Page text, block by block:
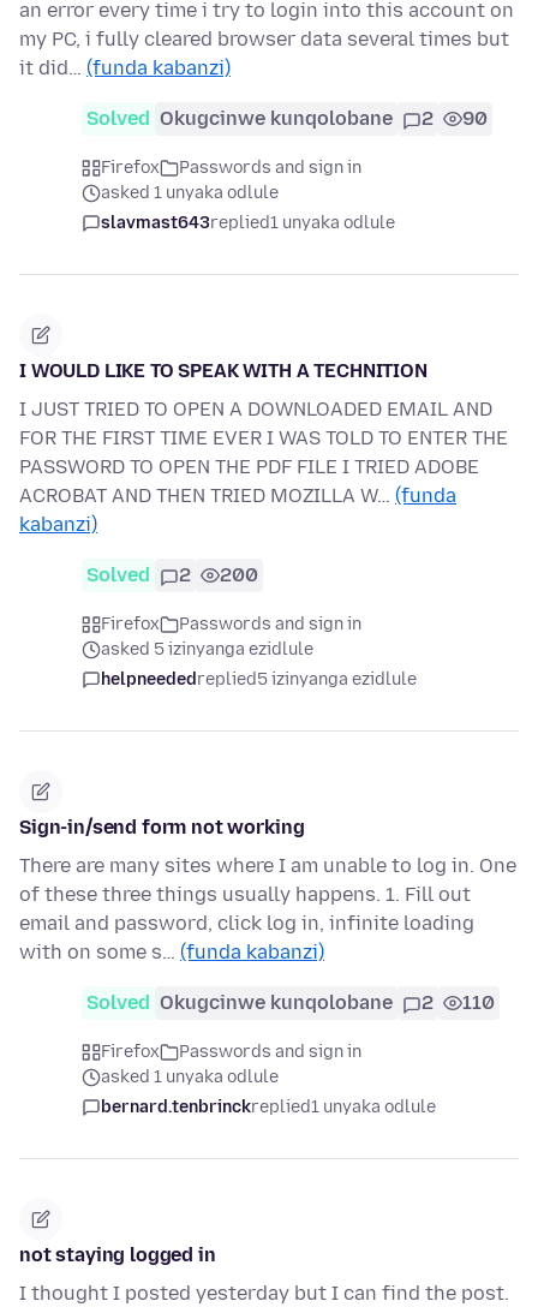
an error every time i try to login into this account on
my PC, i fully cleared browser data several times but
it did… (funda kabanzi)
Solved Okugcinwe kunqolobane 2 90
Firefox
Passwords and sign in
asked 1 unyaka odlule
slavmast643replied1 unyaka odlule
I WOULD LIKE TO SPEAK WITH A TECHNITION
I JUST TRIED TO OPEN A DOWNLOADED EMAIL AND
FOR THE FIRST TIME EVER I WAS TOLD TO ENTER THE
PASSWORD TO OPEN THE PDF FILE I TRIED ADOBE
ACROBAT AND THEN TRIED MOZILLA W… (funda
kabanzi)
Solved 2 200
Firefox
Passwords and sign in
asked 5 izinyanga ezidlule
helpneededreplied5 izinyanga ezidlule
Sign-in/send form not working
There are many sites where I am unable to log in. One
of these three things usually happens. 1. Fill out
email and password, click log in, infinite loading
with on some s… (funda kabanzi)
Solved Okugcinwe kunqolobane 2 110
Firefox
Passwords and sign in
asked 1 unyaka odlule
bernard.tenbrinckreplied1 unyaka odlule
not staying logged in
I thought I posted yesterday but I can find the post.